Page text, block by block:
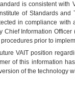
is consistent
of Standards
in compliance
Chief Information
prior to
VA IT position
of this information
of the technology